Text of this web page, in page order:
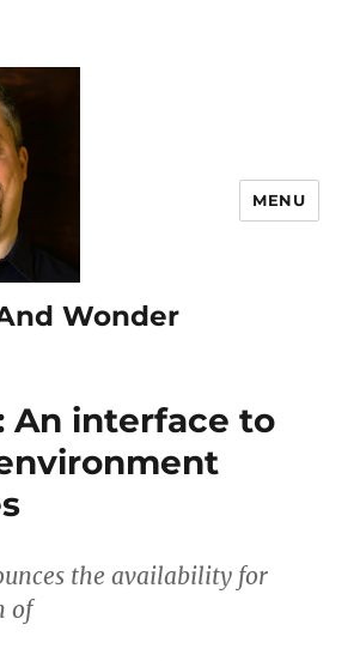
Wonder
MENU
An interface to
the availability for
of